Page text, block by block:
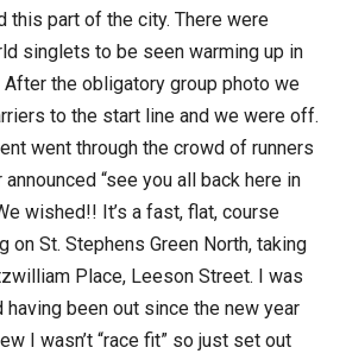
this part of the city. There were
singlets to be seen warming up in
After the obligatory group photo we
to the start line and we were off.
went through the crowd of runners
“see you all back here in
wished!! It’s a fast, flat, course
on St. Stephens Green North, taking
Place, Leeson Street. I was
been out since the new year
I wasn’t “race fit” so just set out